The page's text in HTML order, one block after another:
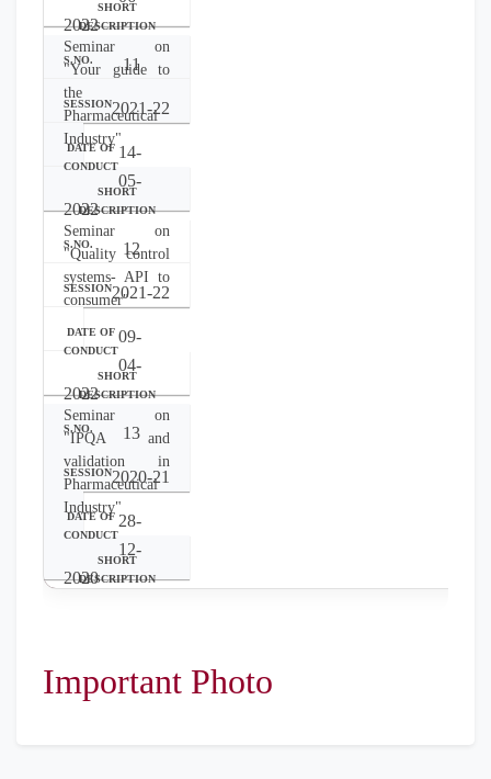
2022
Seminar on
"Your guide to
the
Pharmaceutical
Industry"
11
2021-22
14-
05-
2022
Seminar on
"Quality control
systems- API to
consumer"
12
2021-22
09-
04-
2022
Seminar on
"IPQA and
validation in
Pharmaceutical
Industry"
13
2020-21
28-
12-
2020
Important Photo